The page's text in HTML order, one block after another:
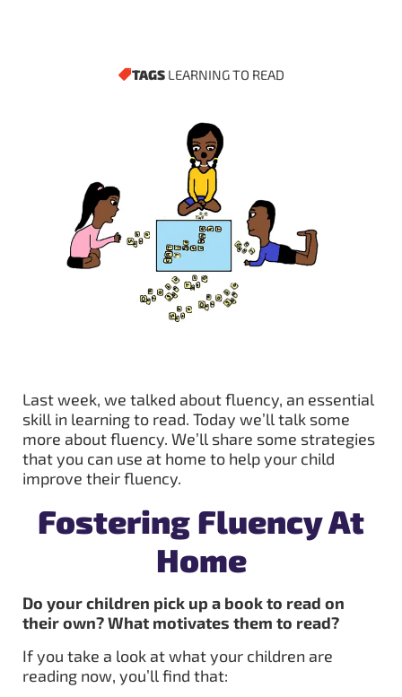
TAGS LEARNING TO READ
Last week, we talked about fluency, an essential
skill in learning to read. Today we’ll talk some
more about fluency. We’ll share some strategies
that you can use at home to help your child
improve their fluency.
Fostering Fluency At
Home
Do your children pick up a book to read on
their own? What motivates them to read?
If you take a look at what your children are
reading now, you’ll find that: